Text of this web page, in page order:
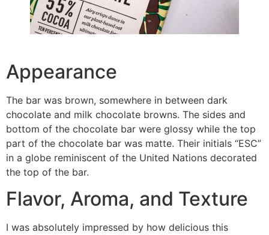
Appearance
The bar was brown, somewhere in between dark
chocolate and milk chocolate browns. The sides and
bottom of the chocolate bar were glossy while the top
part of the chocolate bar was matte. Their initials “ESC”
in a globe reminiscent of the United Nations decorated
the top of the bar.
Flavor, Aroma, and Texture
I was absolutely impressed by how delicious this